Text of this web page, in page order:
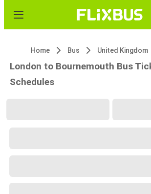
Home Bus United Kingdom
London to Bournemouth Bus
Schedules